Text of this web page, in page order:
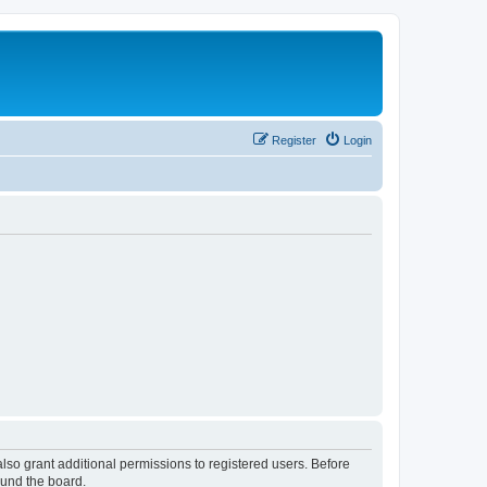
Login
Register
grant additional permissions to registered users. Before
the board.